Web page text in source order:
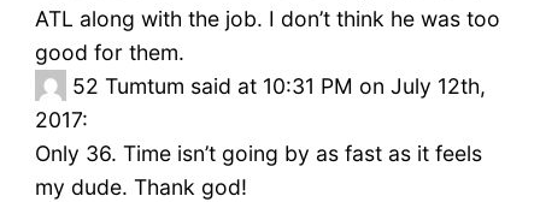
ATL along with the job. I don’t think he was too
good for them.
52 Tumtum said at 10:31 PM on July 12th,
2017:
Only 36. Time isn’t going by as fast as it feels
my dude. Thank god!